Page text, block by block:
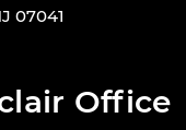
07041
Office